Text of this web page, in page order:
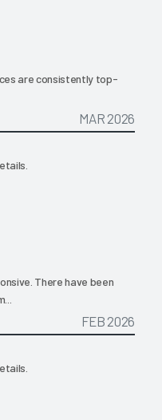
are consistently top-
MAR 2026
There have been
FEB 2026